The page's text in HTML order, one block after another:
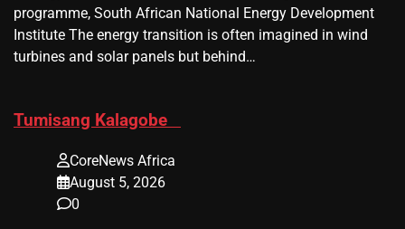
programme, South African National Energy Development
Institute The energy transition is often imagined in wind
turbines and solar panels but behind…
​Tumisang Kalagobe
CoreNews Africa
August 5, 2026
0